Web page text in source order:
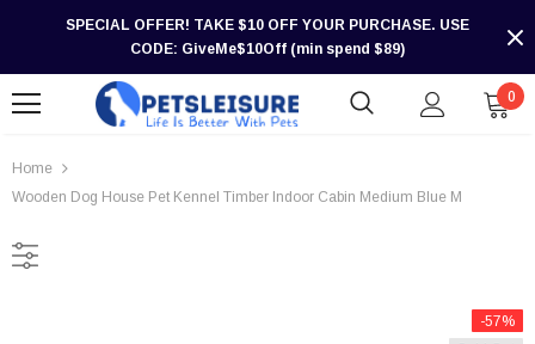
SPECIAL OFFER! TAKE $10 OFF YOUR PURCHASE. USE
CODE: GiveMe$10Off (min spend $89)
0
Home
Wooden Dog House Pet Kennel Timber Indoor Cabin Medium Blue M
-57%